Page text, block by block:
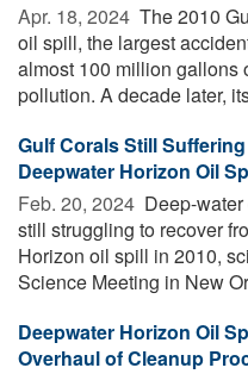
Apr. 18, 2024  The 2010
oil spill, the largest
almost 100 million gallons
pollution. A decade later,
Gulf Corals Still
Deepwater Horizon Oil
Feb. 20, 2024  Deep-
still struggling to recover
Horizon oil spill in 2010,
Science Meeting in New
Deepwater Horizon Oil
Overhaul of Cleanup